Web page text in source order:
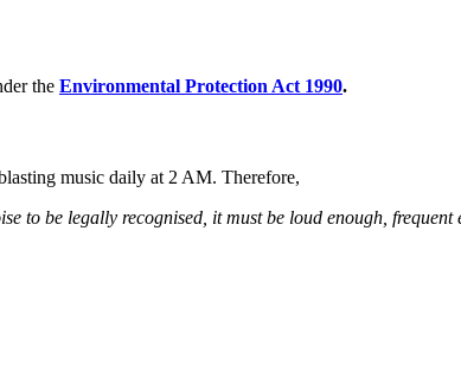
the Environmental Protection Act 1990.
music daily at 2 AM. Therefore,
be legally recognised, it must be loud enough, frequent